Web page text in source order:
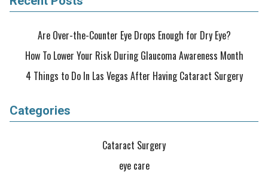
Are Over-the-Counter Eye Drops Enough for Dry Eye?
How To Lower Your Risk During Glaucoma Awareness Month
4 Things to Do In Las Vegas After Having Cataract Surgery
Categories
Cataract Surgery
eye care